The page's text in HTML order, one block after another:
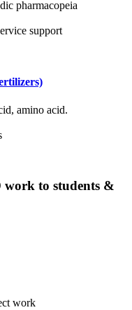
pharmacopeia
support
amino acid.
to students &
work